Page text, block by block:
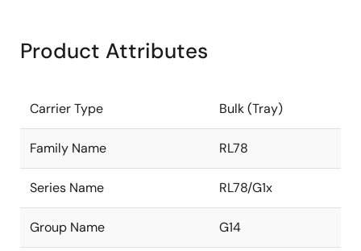
Product Attributes
Carrier Type Bulk (Tray)
Family Name RL78
Series Name RL78/G1x
Group Name G14